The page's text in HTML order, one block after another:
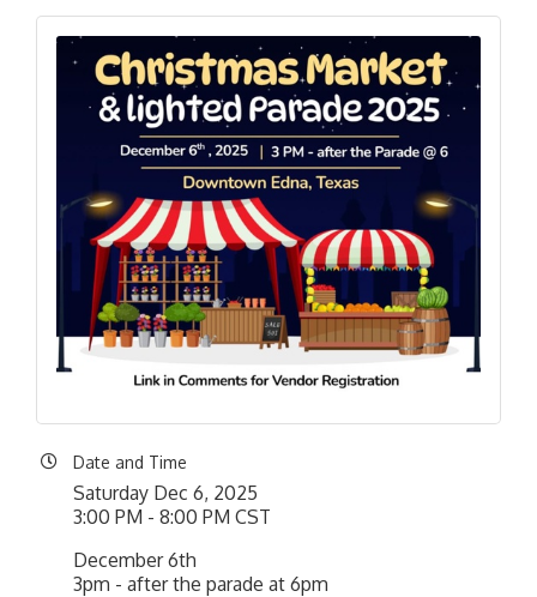
Date and Time
Saturday Dec 6, 2025
3:00 PM - 8:00 PM CST
December 6th
3pm - after the parade at 6pm